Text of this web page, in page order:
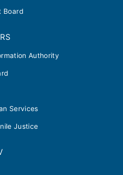
Board
Authority
Services
Justice